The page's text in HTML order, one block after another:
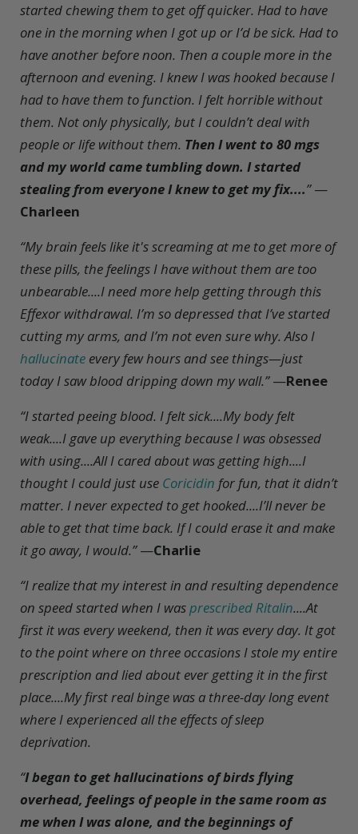
started chewing them to get off quicker. Had to have
one in the morning when I got up or I’d be sick. Had to
have another before noon. Then a couple more in the
afternoon and evening. I knew I was hooked because I
had to have them to function. I felt horrible without
them. Not only physically, but I couldn’t deal with
people or life without them. Then I went to 80 mgs
and my world came tumbling down. I started
stealing from everyone I knew to get my fix....”—
Charleen
“My brain feels like it's screaming at me to get more of
these pills, the feelings I have without them are too
unbearable....I need more help getting through this
Effexor withdrawal. I’m so depressed that I’ve started
cutting my arms, and I’m not even sure why. Also I
hallucinate every few hours and see things—just
today I saw blood dripping down my wall.”—Renee
“I started peeing blood. I felt sick....My body felt
weak....I gave up everything because I was obsessed
with using....All I cared about was getting high....I
thought I could just use Coricidin for fun, that it didn’t
matter. I never expected to get hooked....I’ll never be
able to get that time back. If I could erase it and make
it go away, I would.”—Charlie
“I realize that my interest in and resulting dependence
on speed started when I wasprescribed Ritalin....At
first it was every weekend, then it was every day. It got
to the point where on three occasions I stole my entire
prescription and lied about ever getting it in the first
place....My first real binge was a three-day long event
where I experienced all the effects of sleep
deprivation.
“I began to get hallucinations of birds flying
overhead, feelings of people in the same room as
me when I was alone, and the beginnings of